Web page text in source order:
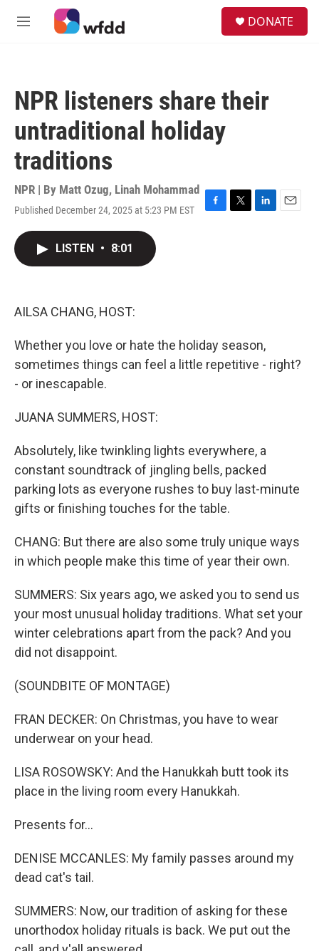
Skip to main content
M
DONATE
NPR listeners share their
untraditional holiday
traditions
NPR | By Matt Ozug, Linah Mohammad
Published December 24, 2025 at 5:23 PM EST
F
T
L
E
LISTEN • 8:01
AILSA CHANG, HOST:
Whether you love or hate the holiday season,
sometimes things can feel a little repetitive - right?
- or inescapable.
JUANA SUMMERS, HOST:
Absolutely, like twinkling lights everywhere, a
constant soundtrack of jingling bells, packed
parking lots as everyone rushes to buy last-minute
gifts or finishing touches for the table.
CHANG: But there are also some truly unique ways
in which people make this time of year their own.
SUMMERS: Six years ago, we asked you to send us
your most unusual holiday traditions. What set your
winter celebrations apart from the pack? And you
did not disappoint.
(SOUNDBITE OF MONTAGE)
FRAN DECKER: On Christmas, you have to wear
underwear on your head.
LISA ROSOWSKY: And the Hanukkah butt took its
place in the living room every Hanukkah.
Presents for...
DENISE MCCANLES: My family passes around my
dead cat's tail.
SUMMERS: Now, our tradition of asking for these
unorthodox holiday rituals is back. We put out the